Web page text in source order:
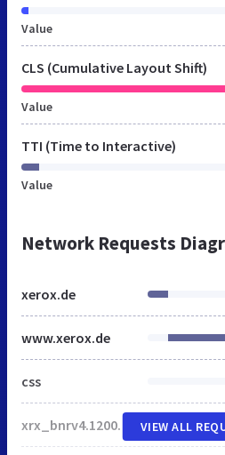
Value
CLS (Cumulative Layout Shift)
Value
TTI (Time to Interactive)
Value
Network Requests
xerox.de
www.xerox.de
css
xrx_bnrv4.1200px.responsive.css VIEW ALL